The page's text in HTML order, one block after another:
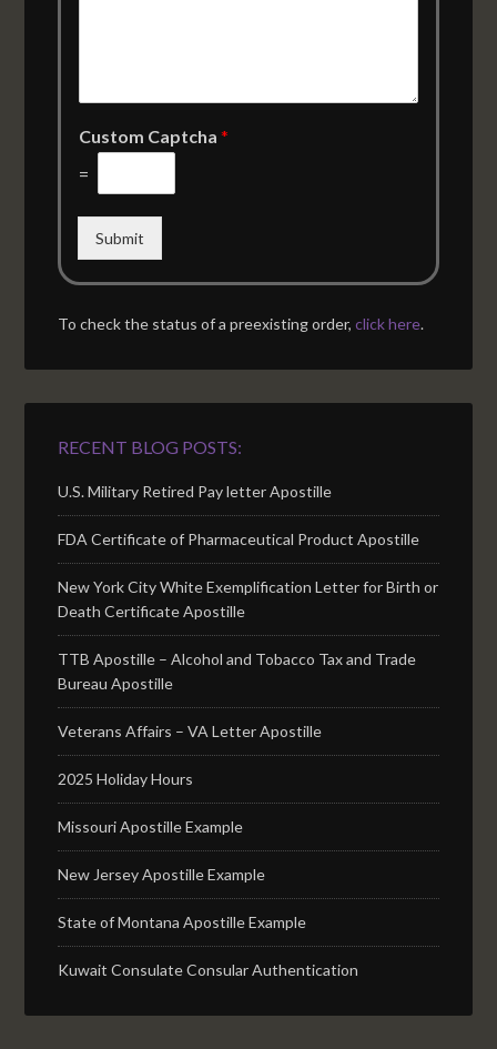
Custom Captcha*
=
Submit
To check the status of a preexisting order,click here.
RECENT BLOG POSTS:
U.S. Military Retired Pay letter Apostille
FDA Certificate of Pharmaceutical Product Apostille
New York City White Exemplification Letter for Birth or
Death Certificate Apostille
TTB Apostille – Alcohol and Tobacco Tax and Trade
Bureau Apostille
Veterans Affairs – VA Letter Apostille
2025 Holiday Hours
Missouri Apostille Example
New Jersey Apostille Example
State of Montana Apostille Example
Kuwait Consulate Consular Authentication